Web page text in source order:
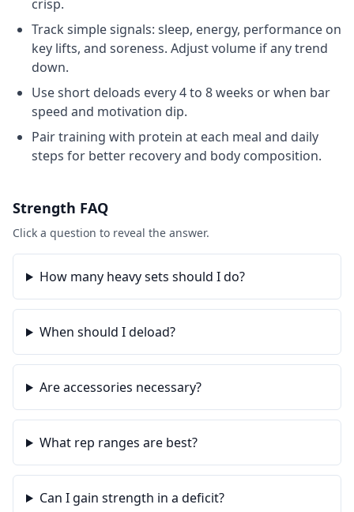
crisp.
Track simple signals: sleep, energy, performance on
key lifts, and soreness. Adjust volume if any trend
down.
Use short deloads every 4 to 8 weeks or when bar
speed and motivation dip.
Pair training with protein at each meal and daily
steps for better recovery and body composition.
Strength FAQ
Click a question to reveal the answer.
How many heavy sets should I do?
When should I deload?
Are accessories necessary?
What rep ranges are best?
Can I gain strength in a deficit?